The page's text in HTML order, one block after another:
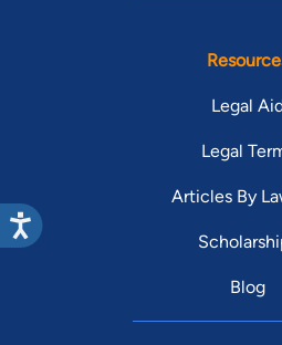
Legal
Legal
Articles By
Blog